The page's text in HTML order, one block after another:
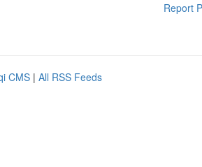
Report
CMS | All RSS Feeds